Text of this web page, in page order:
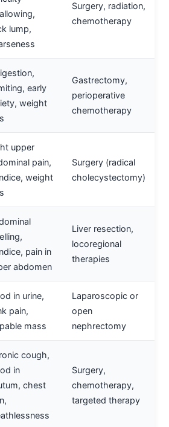
lump,
Surgery, radiation,
chemotherapy
early
weight
Gastrectomy,
perioperative
chemotherapy
upper
pain,
weight
Surgery (radical
cholecystectomy)
pain in
abdomen
Liver resection,
locoregional
therapies
in urine,
pain,
mass
Laparoscopic or
open
nephrectomy
cough,
in
chest
Surgery,
chemotherapy,
targeted therapy